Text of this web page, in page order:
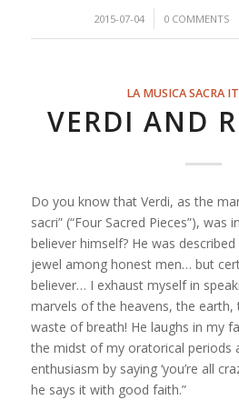
2015-07-04
/ 0 COMMENTS
/
LA MUSICA SACRA
VERDI AND
Do you know that Verdi, as the
sacri” (“Four Sacred Pieces”), was
believer himself? He was
jewel among honest men… but
believer… I exhaust myself in
marvels of the heavens, the earth,
waste of breath! He laughs in my
the midst of my oratorical periods
enthusiasm by saying ‘you’re all cra
he says it with good faith.”